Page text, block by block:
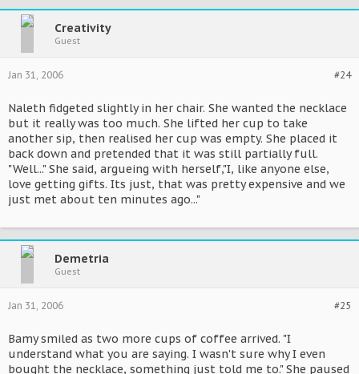
Creativity
Guest
#24
Jan 31, 2006
Naleth fidgeted slightly in her chair. She wanted the necklace
but it really was too much. She lifted her cup to take
another sip, then realised her cup was empty. She placed it
back down and pretended that it was still partially full.
"Well..." She said, argueing with herself,"I, like anyone else,
love getting gifts. Its just, that was pretty expensive and we
just met about ten minutes ago..."
Demetria
Guest
#25
Jan 31, 2006
Bamy smiled as two more cups of coffee arrived. "I
understand what you are saying. I wasn't sure why I even
bought the necklace, something just told me to." She paused